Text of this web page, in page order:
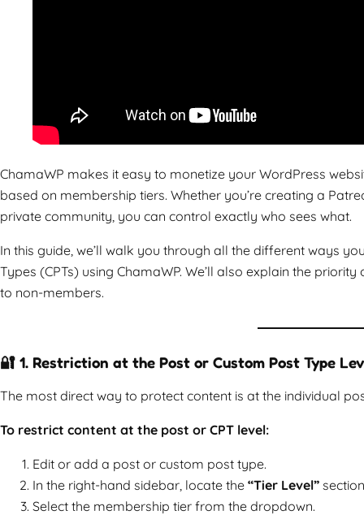
ChamaWP makes it easy to monetize your WordPress
based on membership tiers. Whether you’re creating a
private community, you can control exactly who sees what.
In this guide, we’ll walk you through all the different ways
Types (CPTs) using ChamaWP. We’ll also explain the
to non-members.
🔐 1. Restriction at the Post or Custom Post Type
The most direct way to protect content is at the individual
To restrict content at the post or CPT level:
Edit or add a post or custom post type.
In the right-hand sidebar, locate the “Tier Level”
Select the membership tier from the dropdown.